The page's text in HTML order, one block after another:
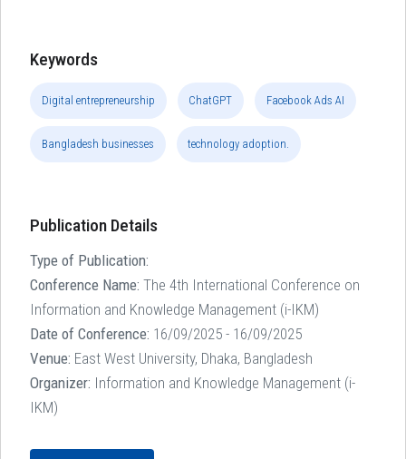
Keywords
Digital entrepreneurship ChatGPT Facebook Ads AI
Bangladesh businesses technology adoption.
Publication Details
Type of Publication:
Conference Name: The 4th International Conference on
Information and Knowledge Management (i-IKM)
Date of Conference: 16/09/2025 - 16/09/2025
Venue: East West University, Dhaka, Bangladesh
Organizer: Information and Knowledge Management (i-
IKM)